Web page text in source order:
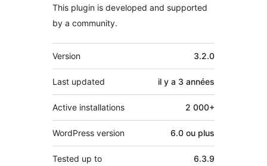
This plugin is developed and supported
by a community.
Méta
Version 3.2.0
Last updated il y a 3 années
Active installations 2 000+
WordPress version 6.0 ou plus
Tested up to 6.3.9